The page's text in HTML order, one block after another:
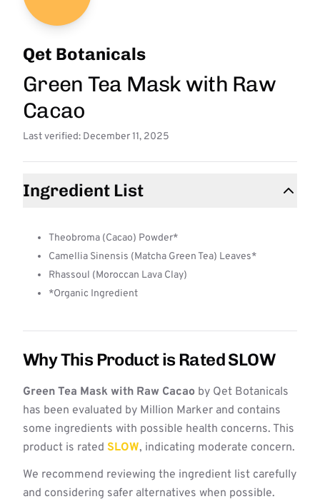
Qet Botanicals
Green Tea Mask with Raw
Cacao
Last verified: December 11, 2025
Ingredient List
Theobroma (Cacao) Powder*
Camellia Sinensis (Matcha Green Tea) Leaves*
Rhassoul (Moroccan Lava Clay)
*Organic Ingredient
Why This Product is Rated SLOW
Green Tea Mask with Raw Cacao by Qet Botanicals
has been evaluated by Million Marker and contains
some ingredients with possible health concerns. This
product is rated SLOW, indicating moderate concern.
We recommend reviewing the ingredient list carefully
and considering safer alternatives when possible.